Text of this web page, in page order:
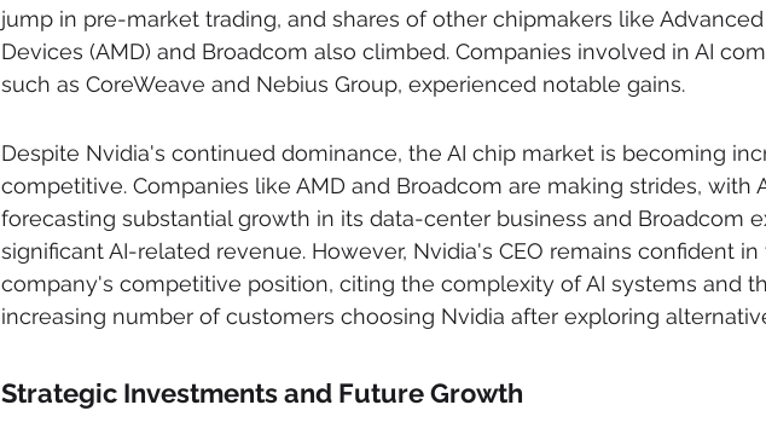
jump in pre-market trading, and shares of other chipmakers like
Devices (AMD) and Broadcom also climbed. Companies involved in AI
such as CoreWeave and Nebius Group, experienced notable gains.
Despite Nvidia's continued dominance, the AI chip market is becoming
competitive. Companies like AMD and Broadcom are making strides, with
forecasting substantial growth in its data-center business and Broadcom
significant AI-related revenue. However, Nvidia's CEO remains confident in
company's competitive position, citing the complexity of AI systems and
increasing number of customers choosing Nvidia after exploring
Strategic Investments and Future Growth